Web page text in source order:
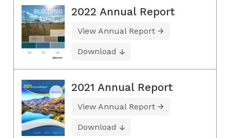
2022 Annual Report
View Annual Report
Download
2021 Annual Report
View Annual Report
Download